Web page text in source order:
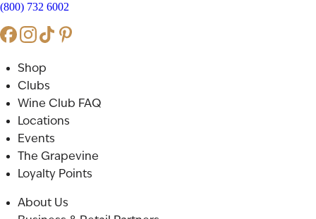
(800) 732 6002
Shop
Clubs
Wine Club FAQ
Locations
Events
The Grapevine
Loyalty Points
About Us